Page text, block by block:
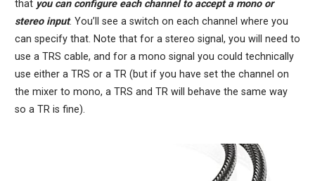
that you can configure each channel to accept a mono or
stereo input. You’ll see a switch on each channel where you
can specify that. Note that for a stereo signal, you will need to
use a TRS cable, and for a mono signal you could technically
use either a TRS or a TR (but if you have set the channel on
the mixer to mono, a TRS and TR will behave the same way
so a TR is fine).